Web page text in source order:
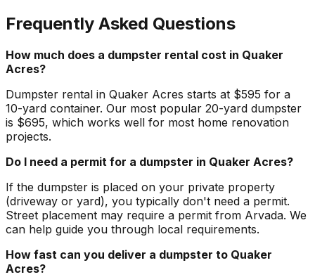
Frequently Asked Questions
How much does a dumpster rental cost in Quaker
Acres?
Dumpster rental in Quaker Acres starts at $595 for a
10-yard container. Our most popular 20-yard dumpster
is $695, which works well for most home renovation
projects.
Do I need a permit for a dumpster in Quaker Acres?
If the dumpster is placed on your private property
(driveway or yard), you typically don't need a permit.
Street placement may require a permit from Arvada. We
can help guide you through local requirements.
How fast can you deliver a dumpster to Quaker
Acres?